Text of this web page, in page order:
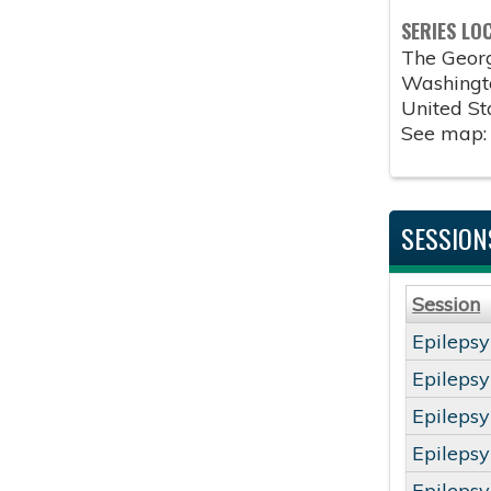
SERIES
The
United
See
Session